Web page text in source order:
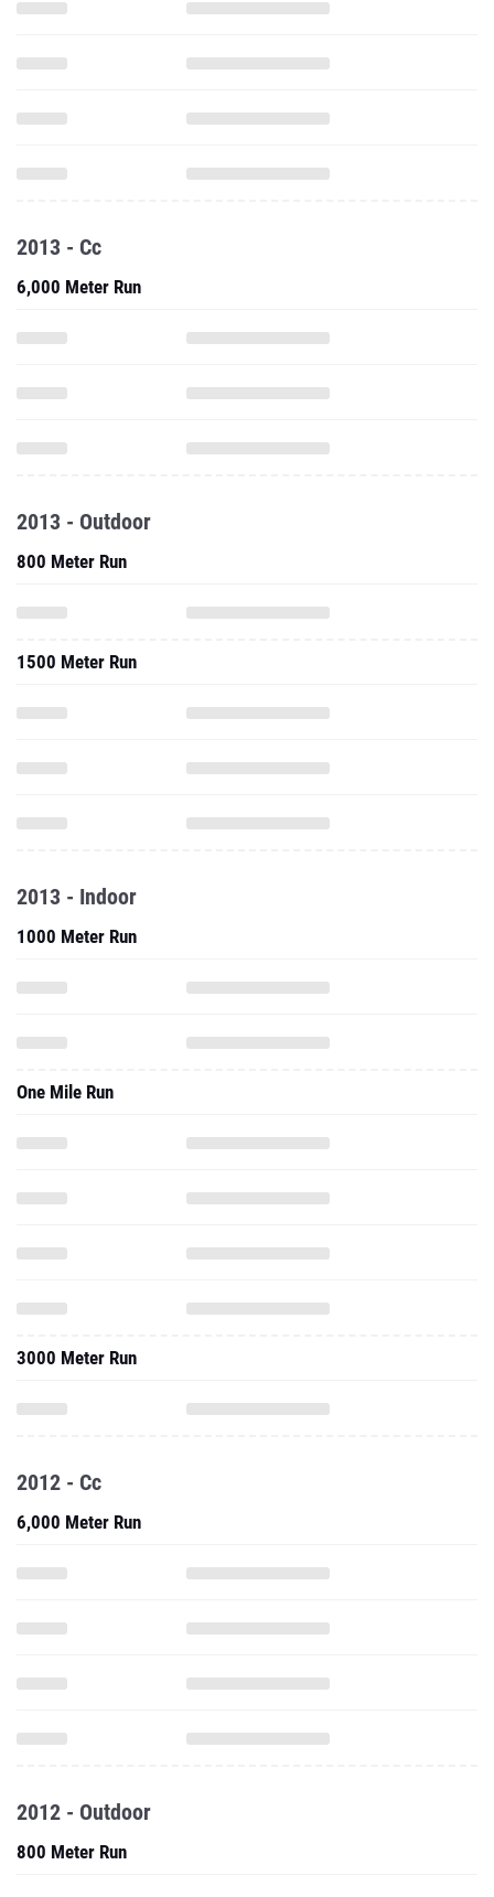
2013 - Cc
6,000 Meter Run
2013 - Outdoor
800 Meter Run
1500 Meter Run
2013 - Indoor
1000 Meter Run
One Mile Run
3000 Meter Run
2012 - Cc
6,000 Meter Run
2012 - Outdoor
800 Meter Run